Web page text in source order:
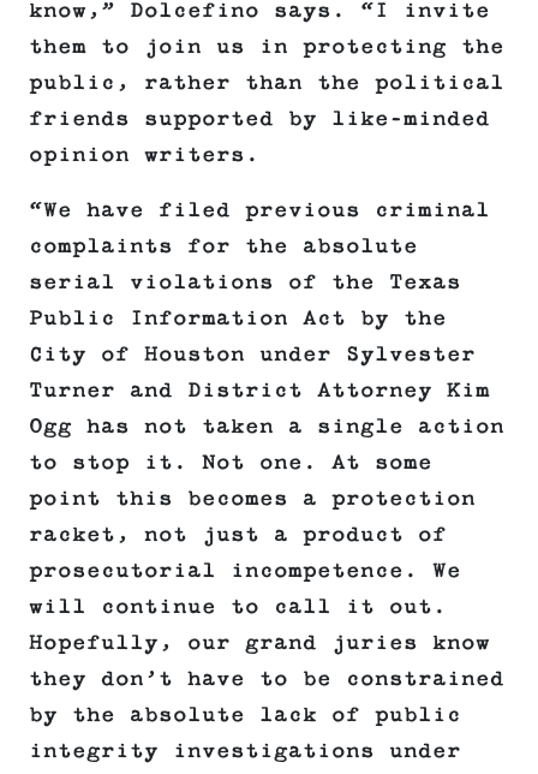
know,” Dolcefino says. “I invite
them to join us in protecting the
public, rather than the political
friends supported by like-minded
opinion writers.
“We have filed previous criminal
complaints for the absolute
serial violations of the Texas
Public Information Act by the
City of Houston under Sylvester
Turner and District Attorney Kim
Ogg has not taken a single action
to stop it. Not one. At some
point this becomes a protection
racket, not just a product of
prosecutorial incompetence. We
will continue to call it out.
Hopefully, our grand juries know
they don’t have to be constrained
by the absolute lack of public
integrity investigations under